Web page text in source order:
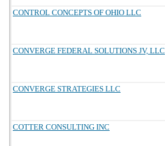
CONTROL CONCEPTS OF OHIO LLC
CONVERGE FEDERAL SOLUTIONS JV, LLC
CONVERGE STRATEGIES LLC
COTTER CONSULTING INC